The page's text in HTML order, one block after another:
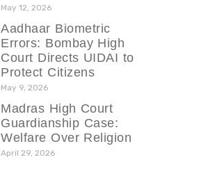
May 12, 2026
Aadhaar Biometric
Errors: Bombay High
Court Directs UIDAI to
Protect Citizens
May 9, 2026
Madras High Court
Guardianship Case:
Welfare Over Religion
April 29, 2026